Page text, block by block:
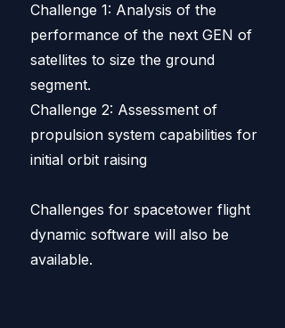
Challenge 1: Analysis of the
performance of the next GEN of
satellites to size the ground
segment.
Challenge 2: Assessment of
propulsion system capabilities for
initial orbit raising
Challenges for spacetower flight
dynamic software will also be
available.